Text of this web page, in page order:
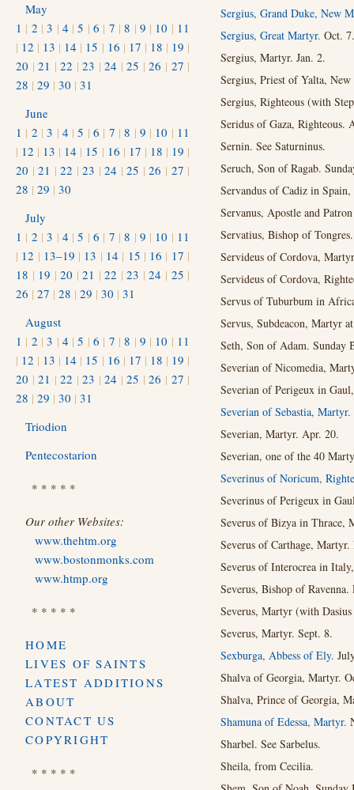
Sergius, Grand Duke, New
Sergius, Great Martyr. Oct. 7.
Sergius, Martyr. Jan. 2.
Sergius, Priest of Yalta,
Sergius, Righteous (with
Seridus of Gaza, Righteous.
Sernin. See Saturninus.
Seruch, Son of Ragab.
Servandus of Cadiz in
Servanus, Apostle and
Servatius, Bishop of
Servideus of Cordova,
Servideus of Cordova,
Servus of Tuburbum in
Servus, Subdeacon, Martyr
Seth, Son of Adam. Sunday
Severian of Nicomedia,
Severian of Perigeux in
Severian of Sebastia, Martyr.
Severian, Martyr. Apr. 20.
Severian, one of the 40
Severinus of Noricum,
Severinus of Perigeux in
Severus of Bizya in Thrace,
Severus of Carthage, Martyr.
Severus of Interocrea in
Severus, Bishop of Ravenna.
Severus, Martyr (with
Severus, Martyr. Sept. 8.
Sexburga, Abbess of Ely.
Shalva of Georgia, Martyr.
Shalva, Prince of Georgia,
Shamuna of Edessa, Martyr.
Sharbel. See Sarbelus.
Sheila, from Cecilia.
May
1 | 2 |3 | 4 |5 |6 | 7 |8 | 9 | 10 | 11
| 12 | 13 | 14 | 15 | 16 | 17 | 18 | 19 |
20 |21 |22 |23 |24 |25 |26 | 27 |
28 | 29 | 30 | 31
June
1 | 2 |3 | 4 |5 |6 | 7 |8 | 9 | 10 | 11
| 12 | 13 | 14 | 15 | 16 | 17 | 18 | 19 |
20 |21 |22 |23 |24 |25 |26 | 27 |
28 | 29 | 30
July
1 | 2 |3 | 4 |5 |6 | 7 |8 | 9 | 10 | 11
| 12 | 13–19 | 13 | 14 | 15 | 16 | 17 |
18 | 19 |20 |21 |22 |23 |24 | 25 |
26 | 27 | 28 | 29 | 30 | 31
August
1 | 2 |3 | 4 |5 |6 | 7 |8 | 9 | 10 | 11
| 12 | 13 | 14 | 15 | 16 | 17 | 18 | 19 |
20 |21 |22 |23 |24 |25 |26 | 27 |
28 | 29 | 30 | 31
Triodion
Pentecostarion
* * * * *
Our other Websites:
www.thehtm.org
www.bostonmonks.com
www.htmp.org
* * * * *
HOME
LIVES OF SAINTS
LATEST ADDITIONS
ABOUT
CONTACT US
COPYRIGHT
* * * * *